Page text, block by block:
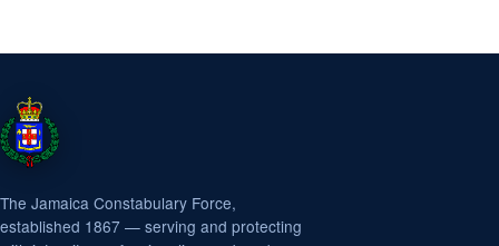
The Jamaica Constabulary Force,
established 1867 — serving and protecting